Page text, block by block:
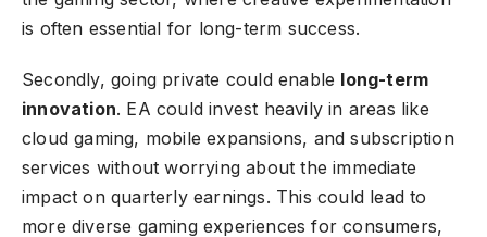
is often essential for long-term success.
Secondly, going private could enable long-term
innovation. EA could invest heavily in areas like
cloud gaming, mobile expansions, and subscription
services without worrying about the immediate
impact on quarterly earnings. This could lead to
more diverse gaming experiences for consumers,